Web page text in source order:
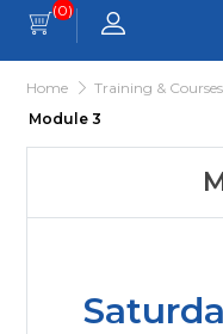
(0)
Home Training & Courses
Module 3